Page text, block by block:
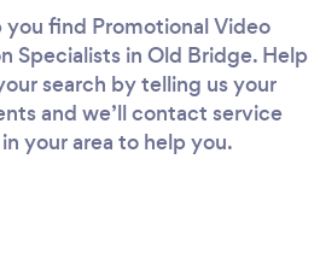
you find Promotional Video
Specialists in Old Bridge. Help
search by telling us your
and we’ll contact service
your area to help you.